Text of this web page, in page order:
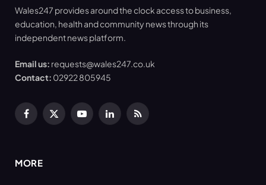
Wales247 provides around the clock access to business,
education, health and community news through its
independent news platform.
Email us: requests@wales247.co.uk
Contact: 02922 805945
Facebook
X
YouTubeLinkedInRSS
MORE